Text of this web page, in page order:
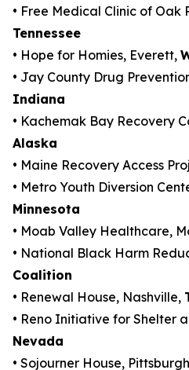
• Free Medical Clinic of Oak
Tennessee
• Hope for Homies, Everett,
• Jay County Drug
Indiana
• Kachemak Bay Recovery
Alaska
• Maine Recovery Access
• Metro Youth Diversion
Minnesota
• Moab Valley Healthcare,
• National Black Harm
Coalition
• Renewal House, Nashville,
• Reno Initiative for Shelter
Nevada
• Sojourner House,